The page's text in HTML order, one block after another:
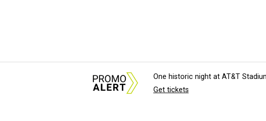
One historic night at AT&T
Get tickets